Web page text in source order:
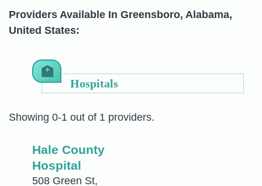
Providers Available In Greensboro, Alabama,
United States:
Hospitals
Showing 0-1 out of 1 providers.
Hale County
Hospital
508 Green St,